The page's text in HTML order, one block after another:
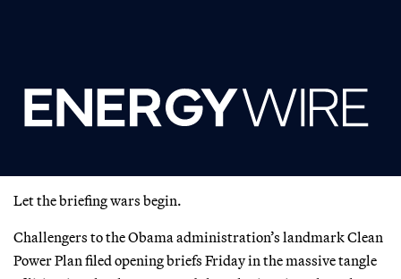
Let the briefing wars begin.
Challengers to the Obama administration’s landmark Clean
Power Plan filed opening briefs Friday in the massive tangle